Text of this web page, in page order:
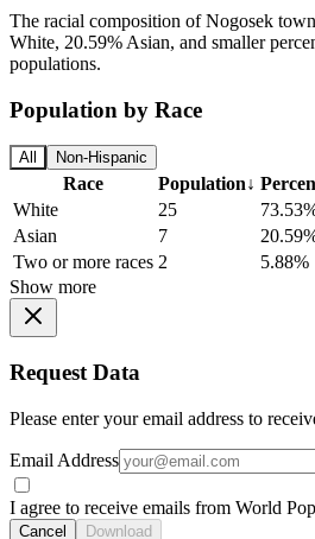
The racial composition of Nogosek
White, 20.59% Asian, and smaller
populations.
Population by Race
All Non-Hispanic
Race Population↓
White
25
Asian
7
Two or more races 2
5.88%
Show more
Request Data
Please enter your email address to
Email Address
I agree to receive emails from World
Cancel Download